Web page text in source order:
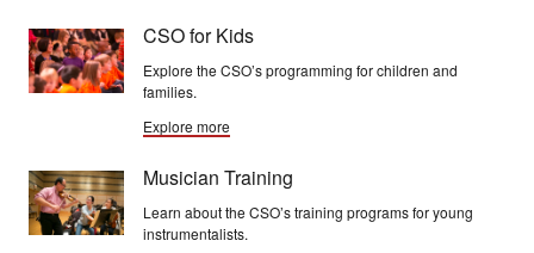
CSO for Kids
Explore the CSO’s programming for children and
families.
Explore more
Musician Training
Learn about the CSO’s training programs for young
instrumentalists.